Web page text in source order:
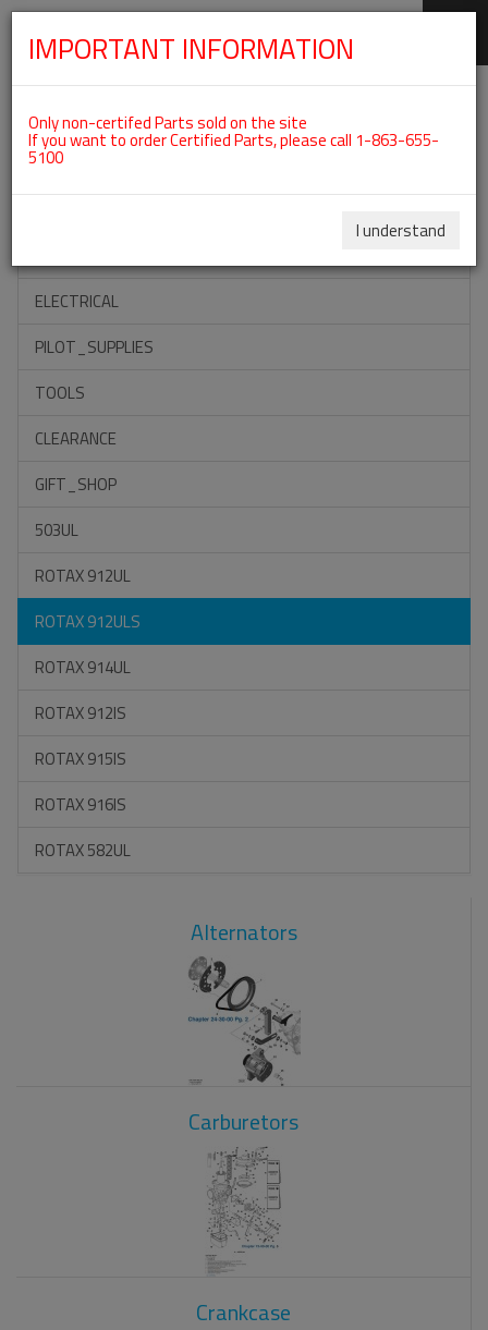
Categories For ROTAX 912ULS
ACCESSORIES
ELECTRICAL
PILOT_SUPPLIES
TOOLS
CLEARANCE
GIFT_SHOP
503UL
ROTAX 912UL
ROTAX 912ULS
ROTAX 914UL
ROTAX 912IS
ROTAX 915IS
ROTAX 916IS
ROTAX 582UL
Alternators
Carburetors
Crankcase
IMPORTANT INFORMATION
Only non-certifed Parts sold on the site
If you want to order Certified Parts, please call 1-863-655-
5100
I understand